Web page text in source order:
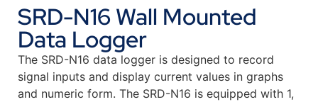
SRD-N16 Wall Mounted
Data Logger
The SRD-N16 data logger is designed to record
signal inputs and display current values in graphs
and numeric form. The SRD-N16 is equipped with 1,